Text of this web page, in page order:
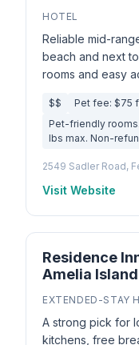
HOTEL
Reliable mid-
beach and next
rooms and easy
$$
Pet fee: $75
Pet-friendly
lbs max. Non-
2549 Sadler Road,
Visit Website
Residence
Amelia Island
EXTENDED-STAY
A strong pick for
kitchens, free